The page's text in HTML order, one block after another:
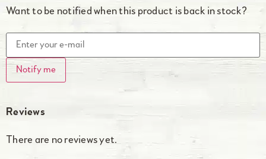
Want to be notified when this product is back in stock?
Notify me
Reviews
There are no reviews yet.